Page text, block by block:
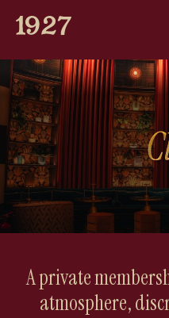
A private
atmosphere,